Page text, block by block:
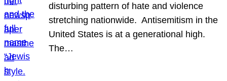
disturbing pattern of hate and violence
stretching nationwide. Antisemitism in the
United States is at a generational high.
The…